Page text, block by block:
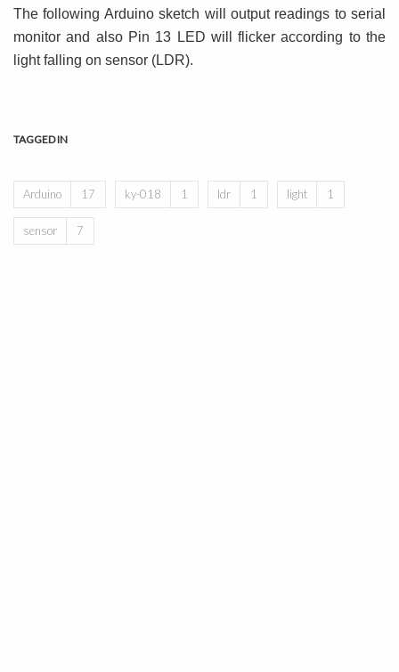
The following Arduino sketch will output readings to serial
monitor and also Pin 13 LED will flicker according to the
light falling on sensor (LDR).
TAGGED IN
Arduino 17 ky-018 1 ldr 1 light 1
sensor 7